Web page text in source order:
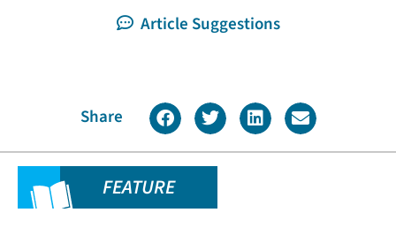
Article Suggestions
Share
FEATURE